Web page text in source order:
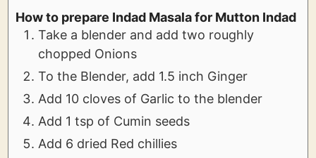
How to prepare Indad Masala for Mutton Indad
Take a blender and add two roughly
chopped Onions
To the Blender, add 1.5 inch Ginger
Add 10 cloves of Garlic to the blender
Add 1 tsp of Cumin seeds
Add 6 dried Red chillies